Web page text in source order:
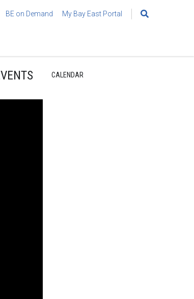
BE on Demand My Bay East Portal
Search
CALENDAR